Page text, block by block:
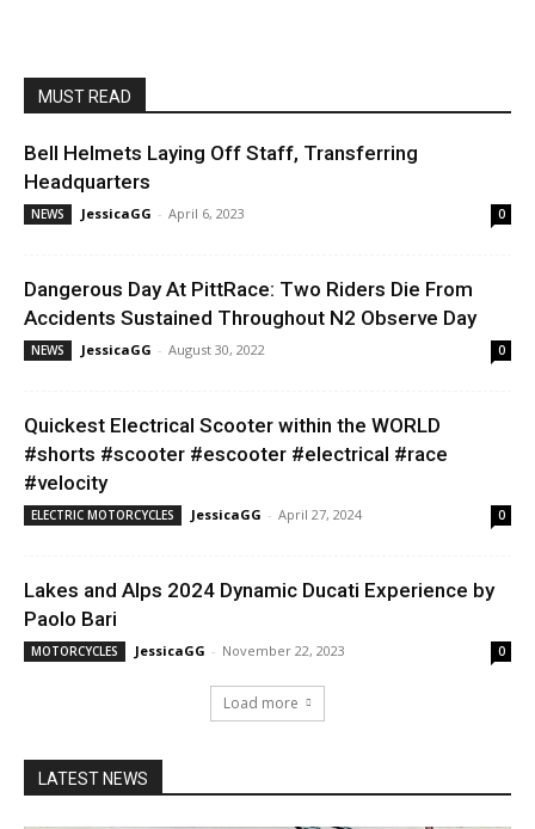
MUST READ
Bell Helmets Laying Off Staff, Transferring
Headquarters
NEWS JessicaGG - April 6, 2023 0
Dangerous Day At PittRace: Two Riders Die From
Accidents Sustained Throughout N2 Observe Day
NEWS JessicaGG - August 30, 2022 0
Quickest Electrical Scooter within the WORLD
#shorts #scooter #escooter #electrical #race
#velocity
ELECTRIC MOTORCYCLES JessicaGG - April 27, 2024 0
Lakes and Alps 2024 Dynamic Ducati Experience by
Paolo Bari
MOTORCYCLES JessicaGG - November 22, 2023 0
Load more
LATEST NEWS